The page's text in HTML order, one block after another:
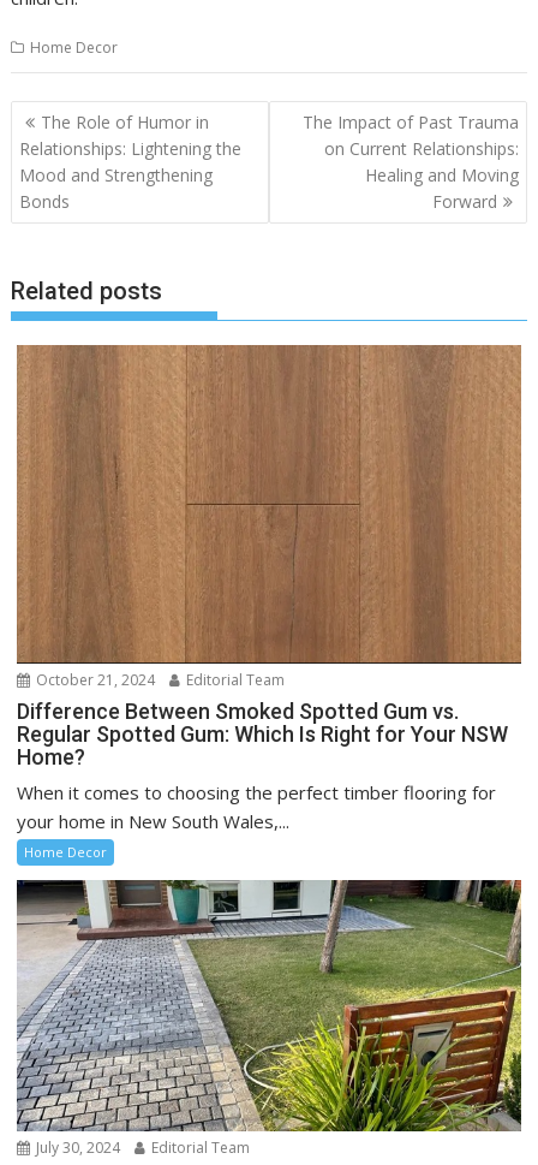
Home Decor
Post
navigation
The Role of Humor in
Relationships: Lightening the
Mood and Strengthening
Bonds
The Impact of Past Trauma
on Current Relationships:
Healing and Moving
Forward
Related posts
October 21, 2024 Editorial Team
Difference Between Smoked Spotted Gum vs.
Regular Spotted Gum: Which Is Right for Your NSW
Home?
When it comes to choosing the perfect timber flooring for
your home in New South Wales,...
Home Decor
July 30, 2024 Editorial Team